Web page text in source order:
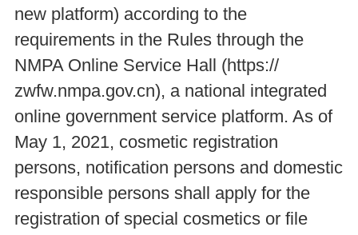
new platform) according to the
requirements in the Rules through the
NMPA Online Service Hall (https://
zwfw.nmpa.gov.cn), a national integrated
online government service platform. As of
May 1, 2021, cosmetic registration
persons, notification persons and domestic
responsible persons shall apply for the
registration of special cosmetics or file